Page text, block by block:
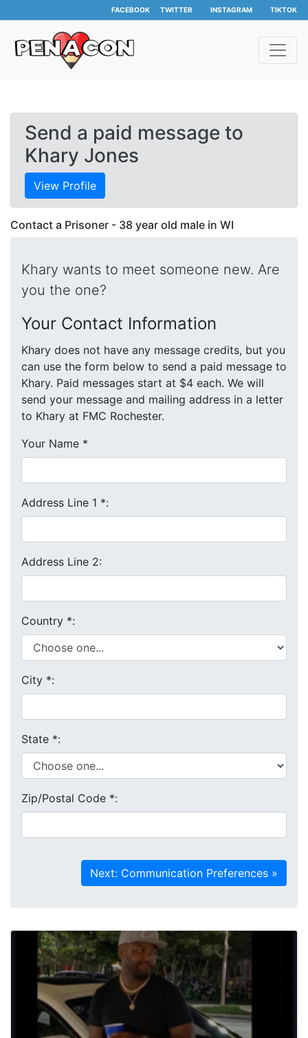
FACEBOOK TWITTER INSTAGRAM TIKTOK
Send a paid message to
Khary Jones
View Profile
Contact a Prisoner - 38 year old male in WI
Khary wants to meet someone new. Are
you the one?
Your Contact Information
Khary does not have any message credits, but you
can use the form below to send a paid message to
Khary. Paid messages start at $4 each. We will
send your message and mailing address in a letter
to Khary at FMC Rochester.
Your Name *
Address Line 1 *:
Address Line 2:
Country *:
City *:
State *:
Zip/Postal Code *: